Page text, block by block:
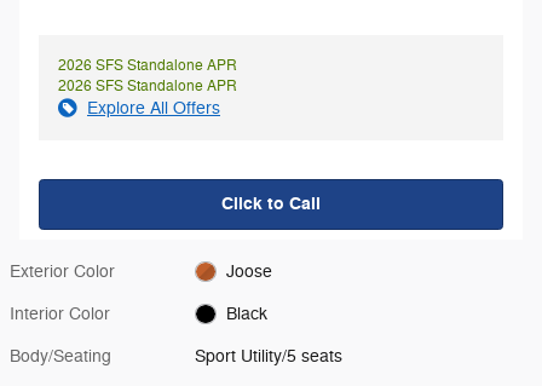
2026 SFS Standalone APR
2026 SFS Standalone APR
Explore All Offers
Click to Call
Exterior Color Joose
Interior Color Black
Body/Seating Sport Utility/5 seats